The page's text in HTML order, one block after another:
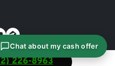
YouTube
Zillow
226-8963
Chat about my cash offer